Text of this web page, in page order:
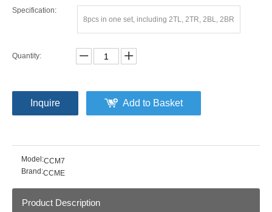
Specification:
8pcs in one set, including 2TL, 2TR, 2BL, 2BR
Quantity:
Inquire Add to Basket
Model:CCM7
Brand:CCME
Product Description